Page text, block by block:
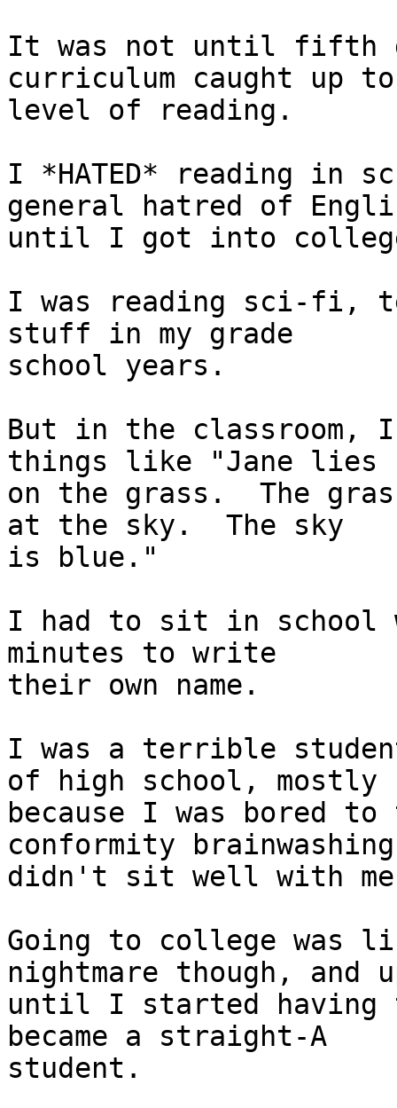
It was not until fifth
curriculum caught up to
level of reading.
I *HATED* reading in
general hatred of
until I got into
I was reading sci-fi,
stuff in my grade
school years.
But in the classroom,
things like "Jane lies
on the grass.  The
at the sky.  The sky
is blue."
I had to sit in school
minutes to write
their own name.
I was a terrible
of high school, mostly
because I was bored
conformity brainwashing
didn't sit well with
Going to college was
nightmare though, and
until I started having
became a straight-A
student.